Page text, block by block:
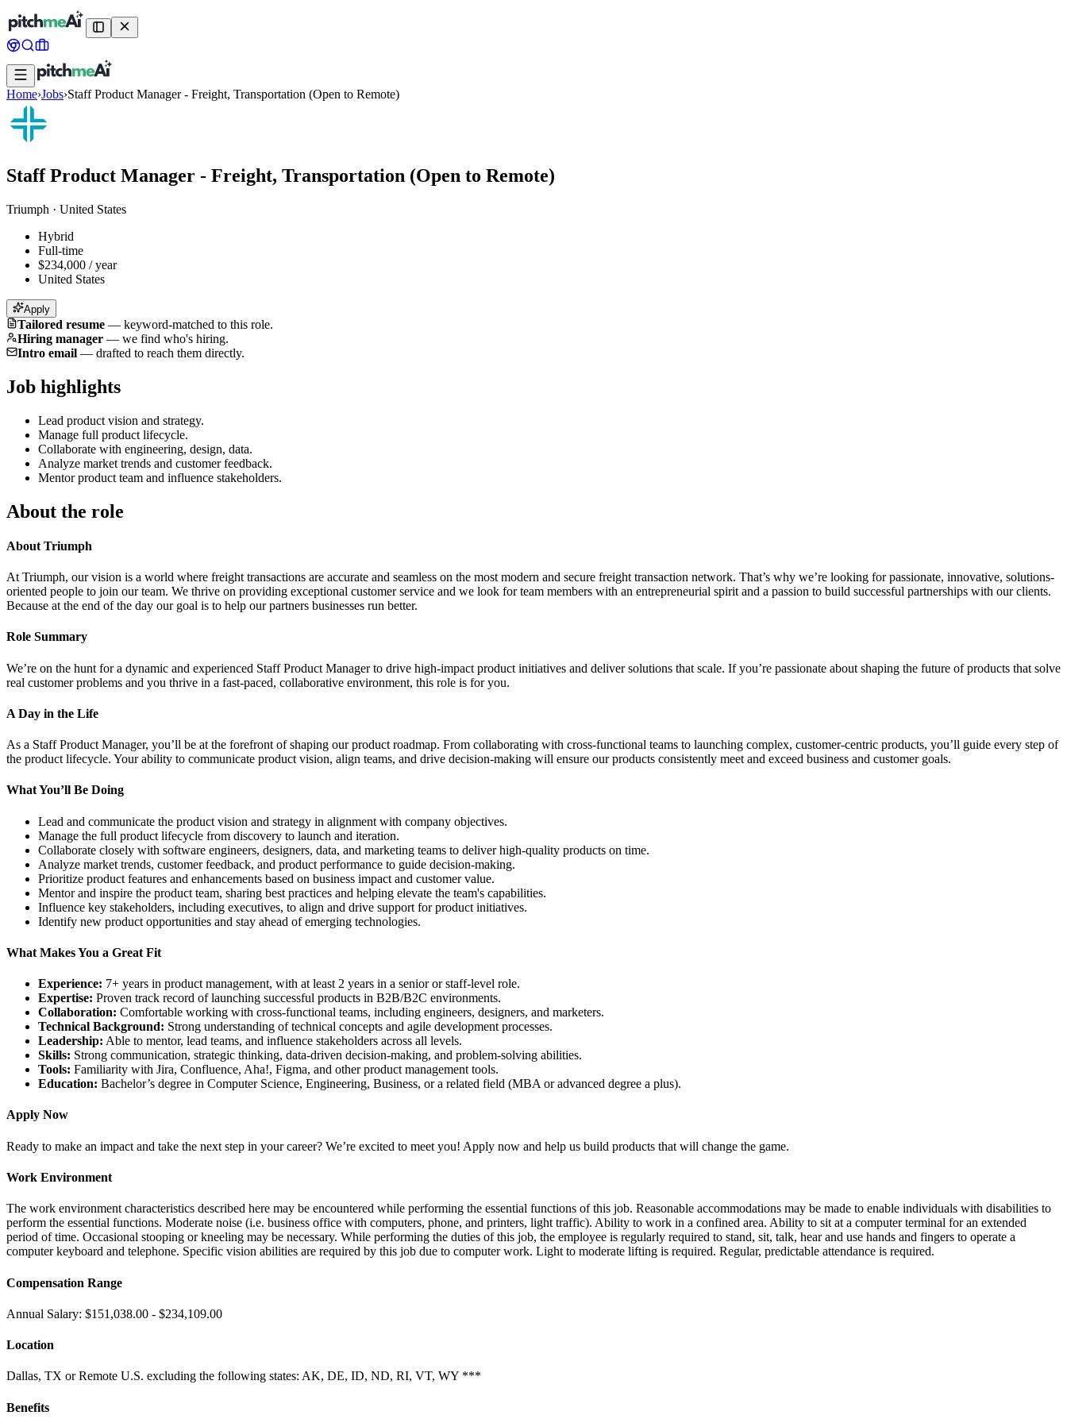
Home›Jobs›Staff Product Manager - Freight, Transportation (Open to Remote)
Staff Product Manager - Freight, Transportation (Open to Remote)
Triumph · United States
Hybrid
Full-time
$234,000 / year
United States
Apply
Tailored resume — keyword-matched to this role.
Hiring manager — we find who's hiring.
Intro email — drafted to reach them directly.
Job highlights
Lead product vision and strategy.
Manage full product lifecycle.
Collaborate with engineering, design, data.
Analyze market trends and customer feedback.
Mentor product team and influence stakeholders.
About the role
About Triumph
At Triumph, our vision is a world where freight transactions are accurate and seamless on the most modern and secure freight transaction network. That’s why we’re looking for passionate, innovative, solutions-
oriented people to join our team. We thrive on providing exceptional customer service and we look for team members with an entrepreneurial spirit and a passion to build successful partnerships with our clients.
Because at the end of the day our goal is to help our partners businesses run better.
Role Summary
We’re on the hunt for a dynamic and experienced Staff Product Manager to drive high-impact product initiatives and deliver solutions that scale. If you’re passionate about shaping the future of products that solve
real customer problems and you thrive in a fast-paced, collaborative environment, this role is for you.
A Day in the Life
As a Staff Product Manager, you’ll be at the forefront of shaping our product roadmap. From collaborating with cross-functional teams to launching complex, customer-centric products, you’ll guide every step of
the product lifecycle. Your ability to communicate product vision, align teams, and drive decision-making will ensure our products consistently meet and exceed business and customer goals.
What You’ll Be Doing
Lead and communicate the product vision and strategy in alignment with company objectives.
Manage the full product lifecycle from discovery to launch and iteration.
Collaborate closely with software engineers, designers, data, and marketing teams to deliver high-quality products on time.
Analyze market trends, customer feedback, and product performance to guide decision-making.
Prioritize product features and enhancements based on business impact and customer value.
Mentor and inspire the product team, sharing best practices and helping elevate the team's capabilities.
Influence key stakeholders, including executives, to align and drive support for product initiatives.
Identify new product opportunities and stay ahead of emerging technologies.
What Makes You a Great Fit
Experience: 7+ years in product management, with at least 2 years in a senior or staff-level role.
Expertise: Proven track record of launching successful products in B2B/B2C environments.
Collaboration: Comfortable working with cross-functional teams, including engineers, designers, and marketers.
Technical Background: Strong understanding of technical concepts and agile development processes.
Leadership: Able to mentor, lead teams, and influence stakeholders across all levels.
Skills: Strong communication, strategic thinking, data-driven decision-making, and problem-solving abilities.
Tools: Familiarity with Jira, Confluence, Aha!, Figma, and other product management tools.
Education: Bachelor’s degree in Computer Science, Engineering, Business, or a related field (MBA or advanced degree a plus).
Apply Now
Ready to make an impact and take the next step in your career? We’re excited to meet you! Apply now and help us build products that will change the game.
Work Environment
The work environment characteristics described here may be encountered while performing the essential functions of this job. Reasonable accommodations may be made to enable individuals with disabilities to
perform the essential functions. Moderate noise (i.e. business office with computers, phone, and printers, light traffic). Ability to work in a confined area. Ability to sit at a computer terminal for an extended
period of time. Occasional stooping or kneeling may be necessary. While performing the duties of this job, the employee is regularly required to stand, sit, talk, hear and use hands and fingers to operate a
computer keyboard and telephone. Specific vision abilities are required by this job due to computer work. Light to moderate lifting is required. Regular, predictable attendance is required.
Compensation Range
Annual Salary: $151,038.00 - $234,109.00
Location
Dallas, TX or Remote U.S. excluding the following states: AK, DE, ID, ND, RI, VT, WY ***
Benefits